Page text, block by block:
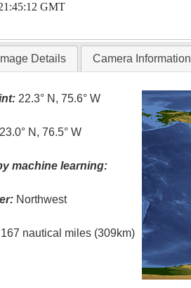
GMT
Image Details Camera Information
22.3° N, 75.6° W
23.0° N, 76.5° W
machine learning:
Northwest
167 nautical miles (309km)